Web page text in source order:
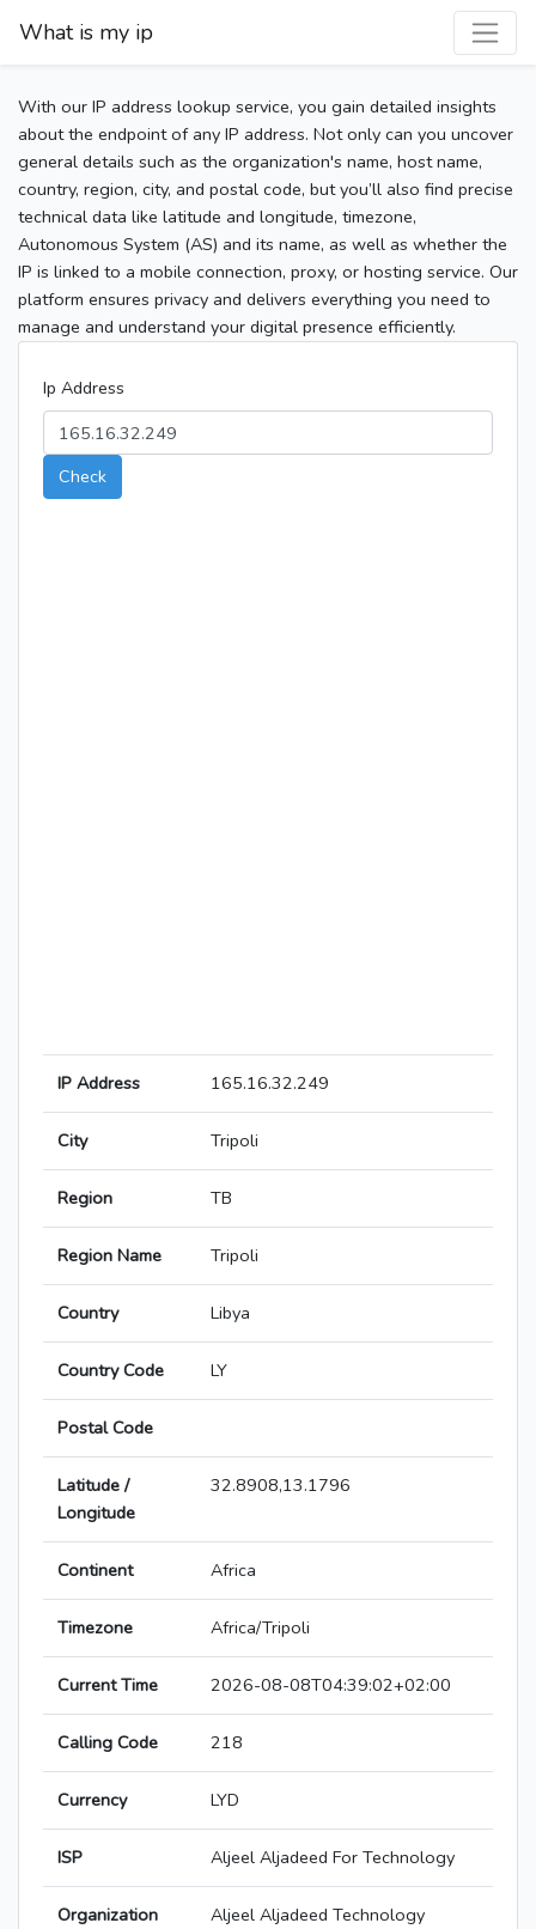
What is my ip
With our IP address lookup service, you gain detailed insights
about the endpoint of any IP address. Not only can you uncover
general details such as the organization's name, host name,
country, region, city, and postal code, but you’ll also find precise
technical data like latitude and longitude, timezone,
Autonomous System (AS) and its name, as well as whether the
IP is linked to a mobile connection, proxy, or hosting service. Our
platform ensures privacy and delivers everything you need to
manage and understand your digital presence efficiently.
Ip Address
Check
IP Address 165.16.32.249
City Tripoli
Region TB
Region Name Tripoli
Country Libya
Country Code LY
Postal Code
Latitude /
Longitude
32.8908,13.1796
Continent Africa
Timezone Africa/Tripoli
Current Time 2026-08-08T04:39:02+02:00
Calling Code 218
Currency LYD
ISP Aljeel Aljadeed For Technology
Organization Aljeel Aljadeed Technology